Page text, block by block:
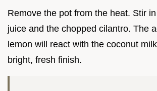
Remove the pot from the heat. Stir
juice and the chopped cilantro. The
lemon will react with the coconut
bright, fresh finish.